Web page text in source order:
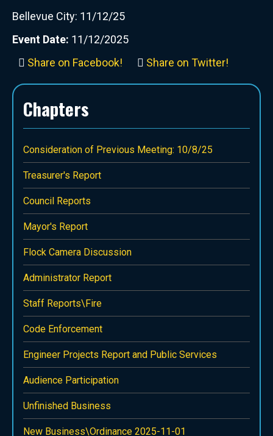
Bellevue City: 11/12/25
Event Date: 11/12/2025
Share on Facebook!
Share on Twitter!
Chapters
Consideration of Previous Meeting: 10/8/25
Treasurer's Report
Council Reports
Mayor's Report
Flock Camera Discussion
Administrator Report
Staff Reports\Fire
Code Enforcement
Engineer Projects Report and Public Services
Audience Participation
Unfinished Business
New Business\Ordinance 2025-11-01